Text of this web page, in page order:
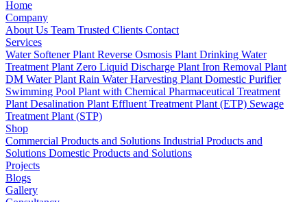
Home
Company
About Us Team Trusted Clients Contact
Services
Water Softener Plant Reverse Osmosis Plant Drinking Water
Treatment Plant Zero Liquid Discharge Plant Iron Removal Plant
DM Water Plant Rain Water Harvesting Plant Domestic Purifier
Swimming Pool Plant with Chemical Pharmaceutical Treatment
Plant Desalination Plant Effluent Treatment Plant (ETP) Sewage
Treatment Plant (STP)
Shop
Commercial Products and Solutions Industrial Products and
Solutions Domestic Products and Solutions
Projects
Blogs
Gallery